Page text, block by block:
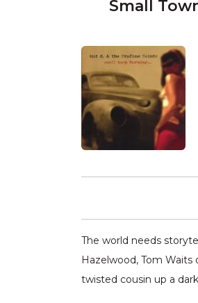
Small
The world needs
Hazelwood, Tom
twisted cousin up a